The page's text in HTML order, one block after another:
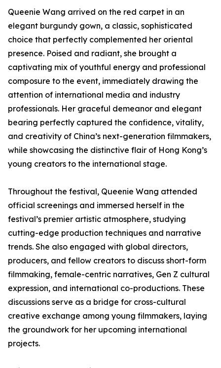
Queenie Wang arrived on the red carpet in an
elegant burgundy gown, a classic, sophisticated
choice that perfectly complemented her oriental
presence. Poised and radiant, she brought a
captivating mix of youthful energy and professional
composure to the event, immediately drawing the
attention of international media and industry
professionals. Her graceful demeanor and elegant
bearing perfectly captured the confidence, vitality,
and creativity of China’s next-generation filmmakers,
while showcasing the distinctive flair of Hong Kong’s
young creators to the international stage.
Throughout the festival, Queenie Wang attended
official screenings and immersed herself in the
festival’s premier artistic atmosphere, studying
cutting-edge production techniques and narrative
trends. She also engaged with global directors,
producers, and fellow creators to discuss short-form
filmmaking, female-centric narratives, Gen Z cultural
expression, and international co-productions. These
discussions serve as a bridge for cross-cultural
creative exchange among young filmmakers, laying
the groundwork for her upcoming international
projects.